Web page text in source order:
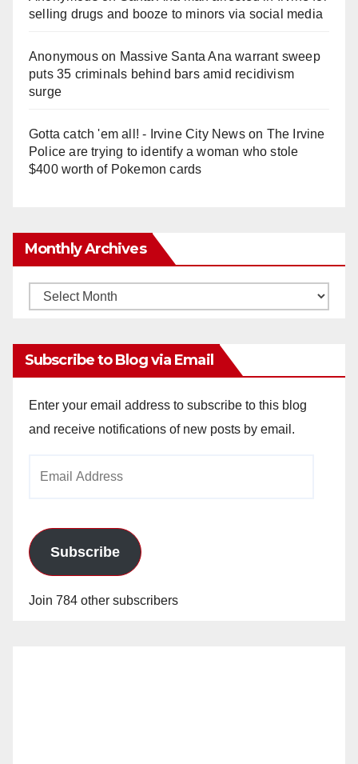
e
o
selling drugs and booze to minors via social media
Anonymouson Massive Santa Ana warrant sweep
puts 35 criminals behind bars amid recidivism
surge
Gotta catch 'em all! - Irvine City Newson The Irvine
Police are trying to identify a woman who stole
$400 worth of Pokemon cards
Monthly Archives
Monthly
Subscribe to Blog via Email
Enter your email address to subscribe to this blog
and receive notifications of new posts by email.
Subscribe
Join 784 other subscribers